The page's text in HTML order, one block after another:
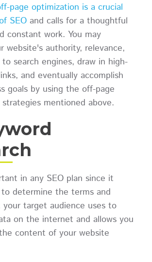
page optimization is a crucial
SEOand calls for a thoughtful
constant work. You may
website's authority, relevance,
search engines, draw in high-
and eventually accomplish
goals by using the off-page
mentioned above.
in any SEO plan since it
determine the terms and
your target audience uses to
on the internet and allows you
content of your website